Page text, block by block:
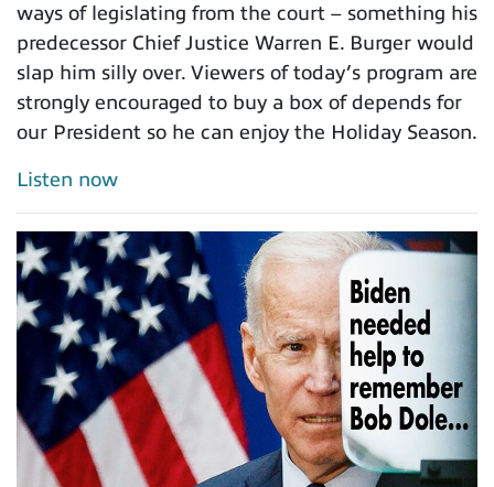
ways of legislating from the court – something his
predecessor Chief Justice Warren E. Burger would
slap him silly over. Viewers of today’s program are
strongly encouraged to buy a box of depends for
our President so he can enjoy the Holiday Season.
Listen now